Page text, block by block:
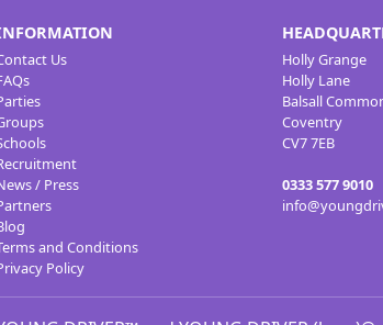
Us
/ Press
and Conditions
Policy
Holly Grange
Holly Lane
Balsall
Coventry
CV7 7EB
0333 577 9010